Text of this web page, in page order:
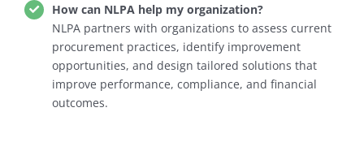
How can NLPA help my organization?
NLPA partners with organizations to assess current
procurement practices, identify improvement
opportunities, and design tailored solutions that
improve performance, compliance, and financial
outcomes.